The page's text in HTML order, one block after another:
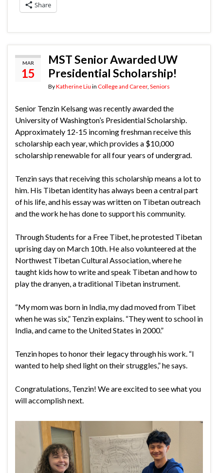
Share
MAR
15
MST Senior Awarded UW
Presidential Scholarship!
ByKatherine Liu in College and Career, Seniors
Senior Tenzin Kelsang was recently awarded the
University of Washington’s Presidential Scholarship.
Approximately 12-15 incoming freshman receive this
scholarship each year, which provides a $10,000
scholarship renewable for all four years of undergrad.
Tenzin says that receiving this scholarship means a lot to
him. His Tibetan identity has always been a central part
of his life, and his essay was written on Tibetan outreach
and the work he has done to support his community.
Through Students for a Free Tibet, he protested Tibetan
uprising day on March 10th. He also volunteered at the
Northwest Tibetan Cultural Association, where he
taught kids how to write and speak Tibetan and how to
play the dranyen, a traditional Tibetan instrument.
“My mom was born in India, my dad moved from Tibet
when he was six,” Tenzin explains. “They went to school in
India, and came to the United States in 2000.”
Tenzin hopes to honor their legacy through his work. “I
wanted to help shed light on their struggles,” he says.
Congratulations, Tenzin! We are excited to see what you
will accomplish next.